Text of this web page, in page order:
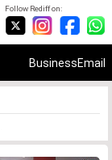
Follow Rediff on:
BusinessEmail